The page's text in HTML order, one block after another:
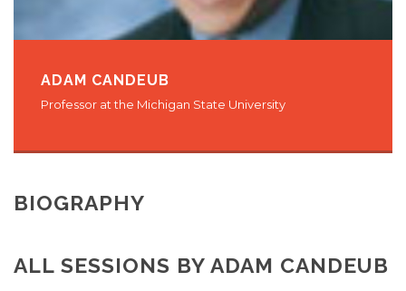
ADAM CANDEUB
Professor at the Michigan State University
BIOGRAPHY
ALL SESSIONS BY ADAM CANDEUB